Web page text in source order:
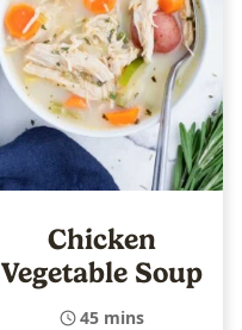
Chicken
Vegetable Soup
45 mins